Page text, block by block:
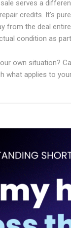
serves a
credits. It’s
from the deal
condition as
own situation?
what applies to